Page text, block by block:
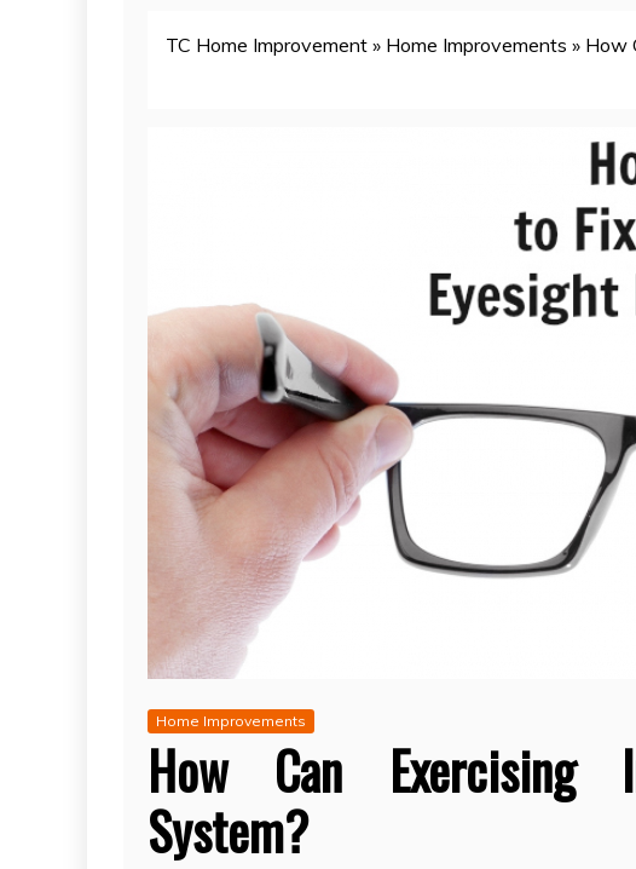
TC Home Improvement » Home Improvements » How
Home Improvements
How Can Exercising
System?